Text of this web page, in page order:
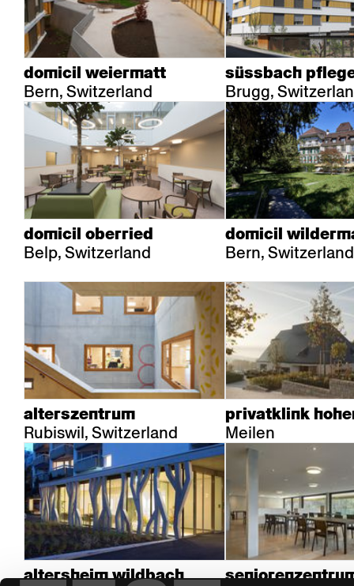
domicil weiermatt
Bern, Switzerland
süssbach
Brugg,
domicil oberried
Belp, Switzerland
domicil
Bern, Switzerland
alterszentrum
Rubiswil, Switzerland
privatklink
Meilen
altersheim wildbach